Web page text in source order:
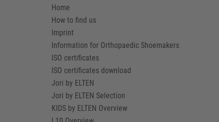
Home
How to find us
Imprint
Information for Orthopaedic Shoemakers
ISO certificates
ISO certificates download
Jori by ELTEN
Jori by ELTEN Selection
KIDS by ELTEN Overview